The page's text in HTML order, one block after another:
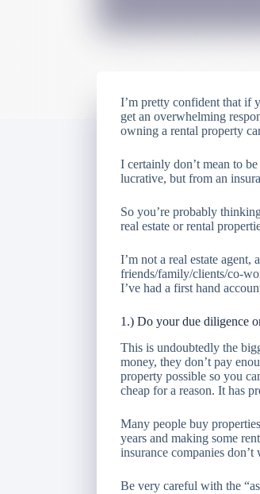
I’m pretty confident that if
get an overwhelming
owning a rental property
I certainly don’t mean to
lucrative, but from an
So you’re probably
real estate or rental
I’m not a real estate
friends/family/clients/co-
I’ve had a first hand
1.) Do your due diligence
This is undoubtedly the
money, they don’t pay
property possible so you
cheap for a reason. It has
Many people buy
years and making some
insurance companies
Be very careful with the